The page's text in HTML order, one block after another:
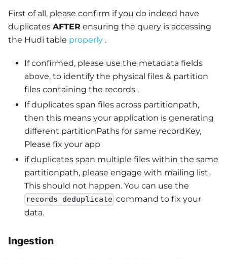
First of all, please confirm if you do indeed have
duplicates AFTER ensuring the query is accessing
the Hudi table properly .
If confirmed, please use the metadata fields
above, to identify the physical files & partition
files containing the records .
If duplicates span files across partitionpath,
then this means your application is generating
different partitionPaths for same recordKey,
Please fix your app
if duplicates span multiple files within the same
partitionpath, please engage with mailing list.
This should not happen. You can use the
records deduplicate command to fix your
data.
Ingestion